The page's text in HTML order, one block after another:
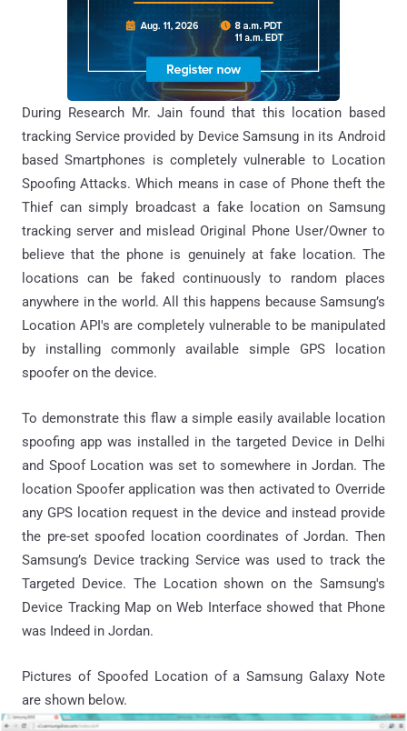
During Research Mr. Jain found that this location based
tracking Service provided by Device Samsung in its Android
based Smartphones is completely vulnerable to Location
Spoofing Attacks. Which means in case of Phone theft the
Thief can simply broadcast a fake location on Samsung
tracking server and mislead Original Phone User/Owner to
believe that the phone is genuinely at fake location. The
locations can be faked continuously to random places
anywhere in the world. All this happens because Samsung’s
Location API's are completely vulnerable to be manipulated
by installing commonly available simple GPS location
spoofer on the device.
To demonstrate this flaw a simple easily available location
spoofing app was installed in the targeted Device in Delhi
and Spoof Location was set to somewhere in Jordan. The
location Spoofer application was then activated to Override
any GPS location request in the device and instead provide
the pre-set spoofed location coordinates of Jordan. Then
Samsung’s Device tracking Service was used to track the
Targeted Device. The Location shown on the Samsung's
Device Tracking Map on Web Interface showed that Phone
was Indeed in Jordan.
Pictures of Spoofed Location of a Samsung Galaxy Note
are shown below.